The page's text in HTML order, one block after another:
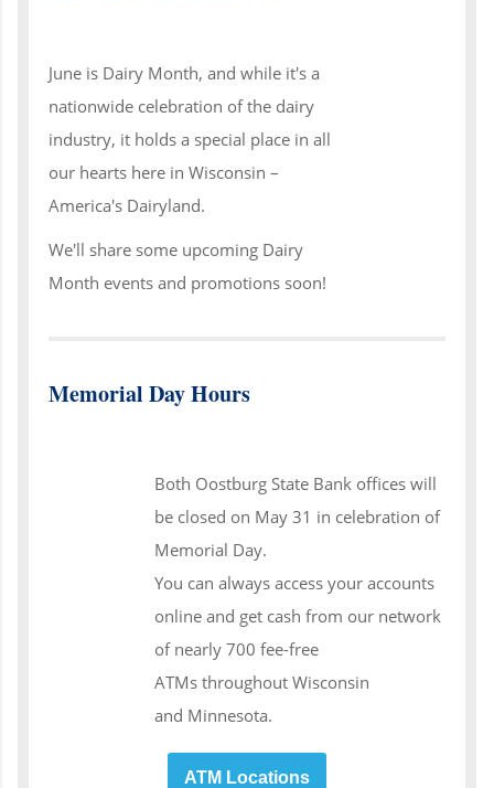
June is Dairy Month, and while it's a
nationwide celebration of the dairy
industry, it holds a special place in all
our hearts here in Wisconsin –
America's Dairyland.
We'll share some upcoming Dairy
Month events and promotions soon!
Memorial Day Hours
Both Oostburg State Bank offices will
be closed on May 31 in celebration of
Memorial Day.
You can always access your accounts
online and get cash from our network
of nearly 700 fee-free
ATMs throughout Wisconsin
and Minnesota.
ATM Locations